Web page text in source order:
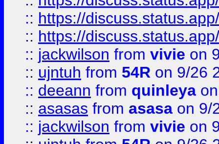
:: https://
:: https://
:: jackwilson from vivie on
:: ujntuh from 54R on 9/26
:: deeann from quinleya
:: asasas from asasa on 9/
:: jackwilson from vivie on